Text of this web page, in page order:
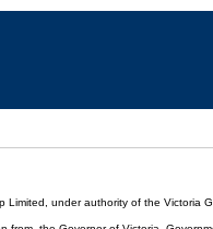
under authority of the Victoria